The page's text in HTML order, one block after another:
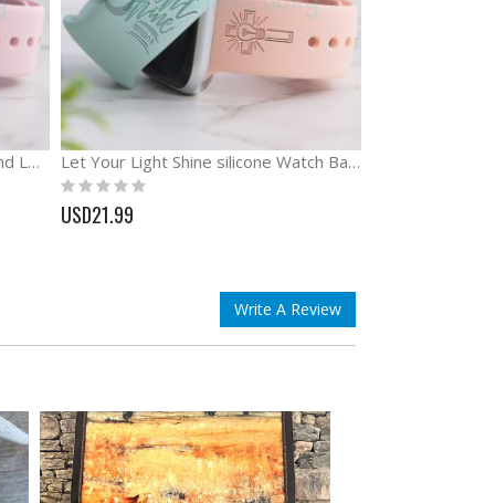
God is Greater Than the Highs and Lows Engraved Watch Band Let Your Light Shine silicone Watch Band Bible Watch Band
Rating:
0%
USD21.99
Write A Review